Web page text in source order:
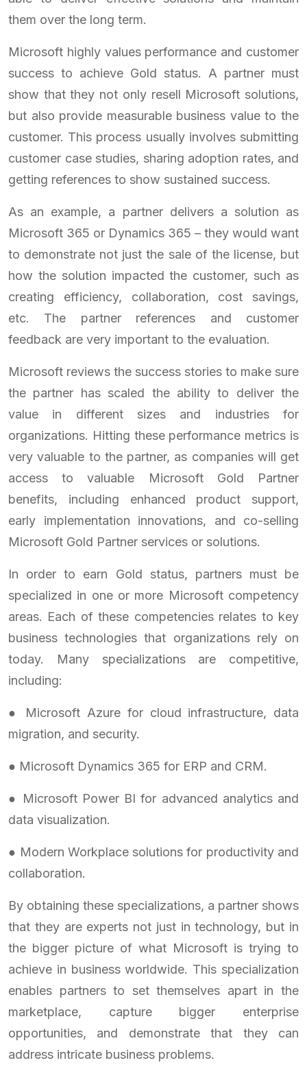
them over the long term.
Microsoft highly values performance and customer
success to achieve Gold status. A partner must
show that they not only resell Microsoft solutions,
but also provide measurable business value to the
customer. This process usually involves submitting
customer case studies, sharing adoption rates, and
getting references to show sustained success.
As an example, a partner delivers a solution as
Microsoft 365 or Dynamics 365 – they would want
to demonstrate not just the sale of the license, but
how the solution impacted the customer, such as
creating efficiency, collaboration, cost savings,
etc. The partner references and customer
feedback are very important to the evaluation.
Microsoft reviews the success stories to make sure
the partner has scaled the ability to deliver the
value in different sizes and industries for
organizations. Hitting these performance metrics is
very valuable to the partner, as companies will get
access to valuable Microsoft Gold Partner
benefits, including enhanced product support,
early implementation innovations, and co-selling
Microsoft Gold Partner services or solutions.
In order to earn Gold status, partners must be
specialized in one or more Microsoft competency
areas. Each of these competencies relates to key
business technologies that organizations rely on
today. Many specializations are competitive,
including:
● Microsoft Azure for cloud infrastructure, data
migration, and security.
● Microsoft Dynamics 365 for ERP and CRM.
● Microsoft Power BI for advanced analytics and
data visualization.
● Modern Workplace solutions for productivity and
collaboration.
By obtaining these specializations, a partner shows
that they are experts not just in technology, but in
the bigger picture of what Microsoft is trying to
achieve in business worldwide. This specialization
enables partners to set themselves apart in the
marketplace, capture bigger enterprise
opportunities, and demonstrate that they can
address intricate business problems.